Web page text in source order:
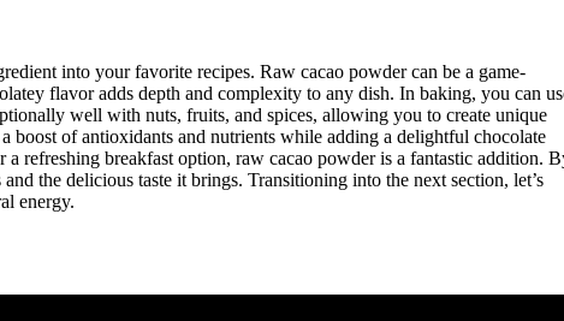
into your favorite recipes. Raw cacao powder can be a game-
flavor adds depth and complexity to any dish. In baking, you can
well with nuts, fruits, and spices, allowing you to create unique
boost of antioxidants and nutrients while adding a delightful chocolate
refreshing breakfast option, raw cacao powder is a fantastic addition.
the delicious taste it brings. Transitioning into the next section, let’s
energy.